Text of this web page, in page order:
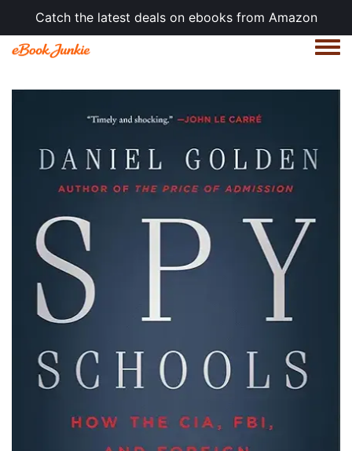
Catch the latest deals on ebooks from Amazon